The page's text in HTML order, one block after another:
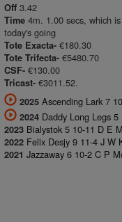
Off 3.42
Time 4m. 1.00 secs, which
today's going
Tote Exacta- €180.30
Tote Trifecta- €5480.70
CSF- €130.00
Tricast- €3011.52.
2025 Ascending Lark 7
2024 Daddy Long Legs
2023 Bialystok 5 10-11 D E
2022 Felix Desjy 9 11-4 J W
2021 Jazzaway 6 10-2 C P